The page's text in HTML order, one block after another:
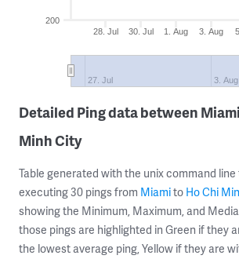
28. Jul 30. Jul 1. Aug 3. Aug
27. Jul 3. Aug
200
Detailed Ping data between
Minh City
Table generated with the unix command line
executing 30 pings from Miamito Ho Chi
showing the Minimum, Maximum, and
those pings are highlighted in Green if they
the lowest average ping, Yellow if they are